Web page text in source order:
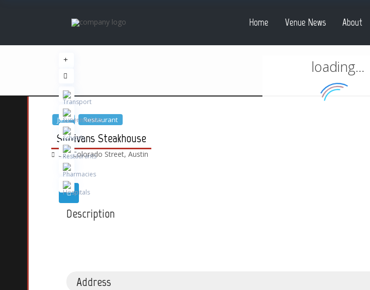
Home Venue News About
loading...
Jazz Restaurant
Sullivans Steakhouse
300 Colorado Street, Austin
Description
Address